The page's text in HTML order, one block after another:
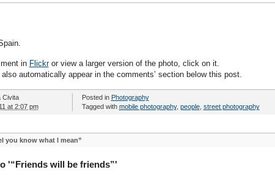
in Flickror view a larger version of the photo, click on it.
automatically appear in the comments’ section below this post.
Civita
at 2:07 pm
Posted in Photography
Tagged with mobile photography, people, street photography
you know what I mean”
'“Friends will be friends”'